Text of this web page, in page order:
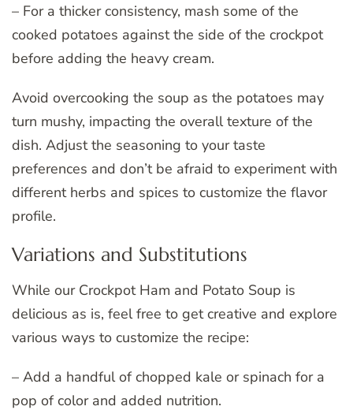
– For a thicker consistency, mash some of the
cooked potatoes against the side of the crockpot
before adding the heavy cream.
Avoid overcooking the soup as the potatoes may
turn mushy, impacting the overall texture of the
dish. Adjust the seasoning to your taste
preferences and don’t be afraid to experiment with
different herbs and spices to customize the flavor
profile.
Variations and Substitutions
While our Crockpot Ham and Potato Soup is
delicious as is, feel free to get creative and explore
various ways to customize the recipe:
– Add a handful of chopped kale or spinach for a
pop of color and added nutrition.